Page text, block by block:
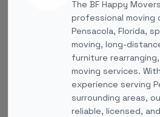
The BF Happy
professional moving
Pensacola, Florida,
moving, long-
furniture
moving services.
experience serving
surrounding areas,
reliable, licensed,